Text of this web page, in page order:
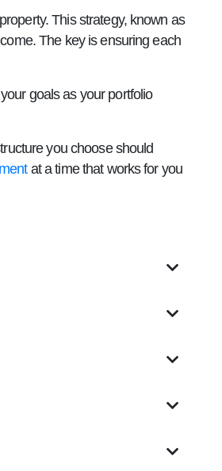
This strategy, known as
The key is ensuring each
goals as your portfolio
you choose should
at a time that works for you